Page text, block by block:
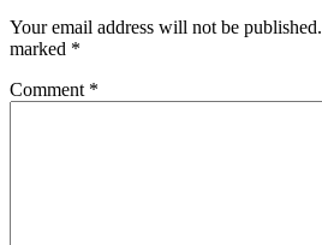
Your email address will not be published.
marked *
Comment *